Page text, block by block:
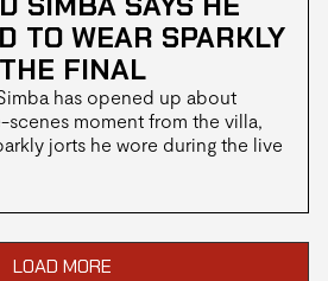
TO WEAR SPARKLY
FINAL
has opened up about
moment from the villa,
jorts he wore during the live
choice. After viewers took to
don't always have
what they wear for key
LOAD MORE